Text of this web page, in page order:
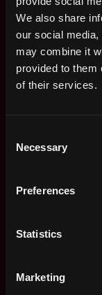
We also share
our social
may combine it
provided to them
of their services.
Selection
Necessary
Preferences
Statistics
Marketing
8+ years of
strong
production
Deep
networking,
as Kafka,
Proficiency
Strong